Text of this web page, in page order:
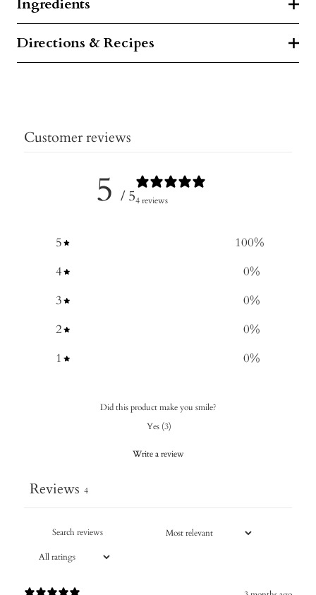
Ingredients
Directions & Recipes
Customer reviews
5 / 54 reviews
5 100%
4
0%
3
0%
2
0%
1
0%
Did this product make you smile?
Yes (3)
Write a review
Reviews 4